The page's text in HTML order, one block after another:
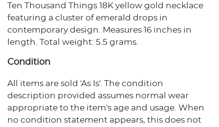
Ten Thousand Things 18K yellow gold necklace
featuring a cluster of emerald drops in
contemporary design. Measures 16 inches in
length. Total weight: 5.5 grams.
Condition
All items are sold 'As Is'. The condition
description provided assumes normal wear
appropriate to the item's age and usage. When
no condition statement appears, this does not